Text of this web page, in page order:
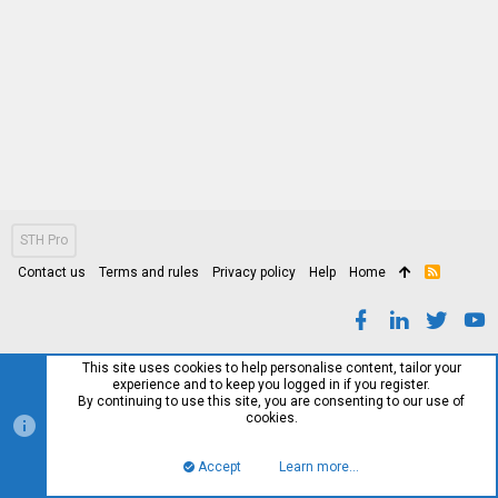
STH Pro
Contact us Terms and rules Privacy policy Help Home
R
This site uses cookies to help personalise content, tailor your
experience and to keep you logged in if you register.
By continuing to use this site, you are consenting to our use of
cookies.
Accept Learn more…